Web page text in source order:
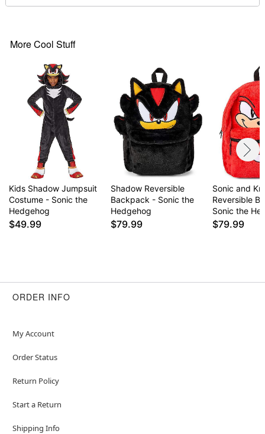
More Cool Stuff
Kids Shadow Jumpsuit
Costume - Sonic the
Hedgehog
$49.99
Shadow Reversible
Backpack - Sonic the
Hedgehog
$79.99
Sonic and
Reversible
Sonic the
$79.99
ORDER INFO
My Account
Order Status
Return Policy
Start a Return
Shipping Info